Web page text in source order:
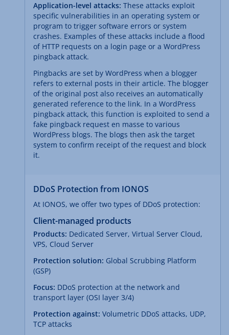
Application-level attacks: These attacks exploit
specific vulnerabilities in an operating system or
program to trigger software errors or system
crashes. Examples of these attacks include a flood
of HTTP requests on a login page or a WordPress
pingback attack.
Pingbacks are set by WordPress when a blogger
refers to external posts in their article. The blogger
of the original post also receives an automatically
generated reference to the link. In a WordPress
pingback attack, this function is exploited to send a
fake pingback request en masse to various
WordPress blogs. The blogs then ask the target
system to confirm receipt of the request and block
it.
DDoS Protection from IONOS
At IONOS, we offer two types of DDoS protection:
Client-managed products
Products: Dedicated Server, Virtual Server Cloud,
VPS, Cloud Server
Protection solution: Global Scrubbing Platform
(GSP)
Focus: DDoS protection at the network and
transport layer (OSI layer 3/4)
Protection against: Volumetric DDoS attacks, UDP,
TCP attacks